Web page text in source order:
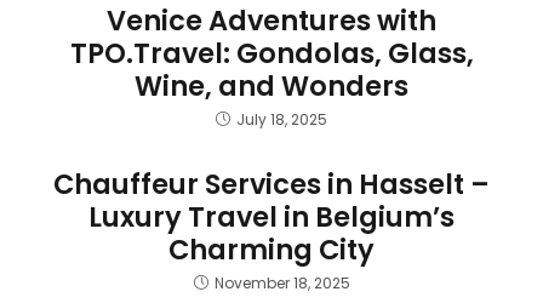
Venice Adventures with
TPO.Travel: Gondolas, Glass,
Wine, and Wonders
July 18, 2025
Chauffeur Services in Hasselt –
Luxury Travel in Belgium’s
Charming City
November 18, 2025